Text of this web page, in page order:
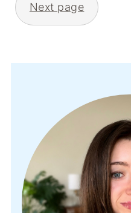
Next page